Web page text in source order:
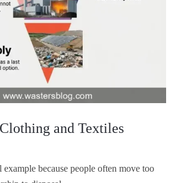
and Textiles
because people often move too